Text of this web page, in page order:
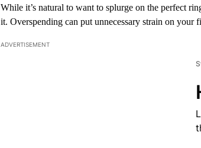
While it’s natural to want to splurge on the perfect
it. Overspending can put unnecessary strain on your
ADVERTISEMENT